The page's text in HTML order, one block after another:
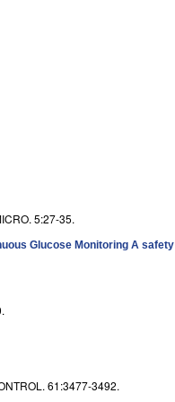
5:27-35.
Glucose Monitoring A
61:3477-3492.